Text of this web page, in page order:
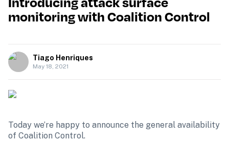
monitoring with Coalition Control
Tiago Henriques
May 18, 2021
Today we’re happy to announce the general availability
of Coalition Control.